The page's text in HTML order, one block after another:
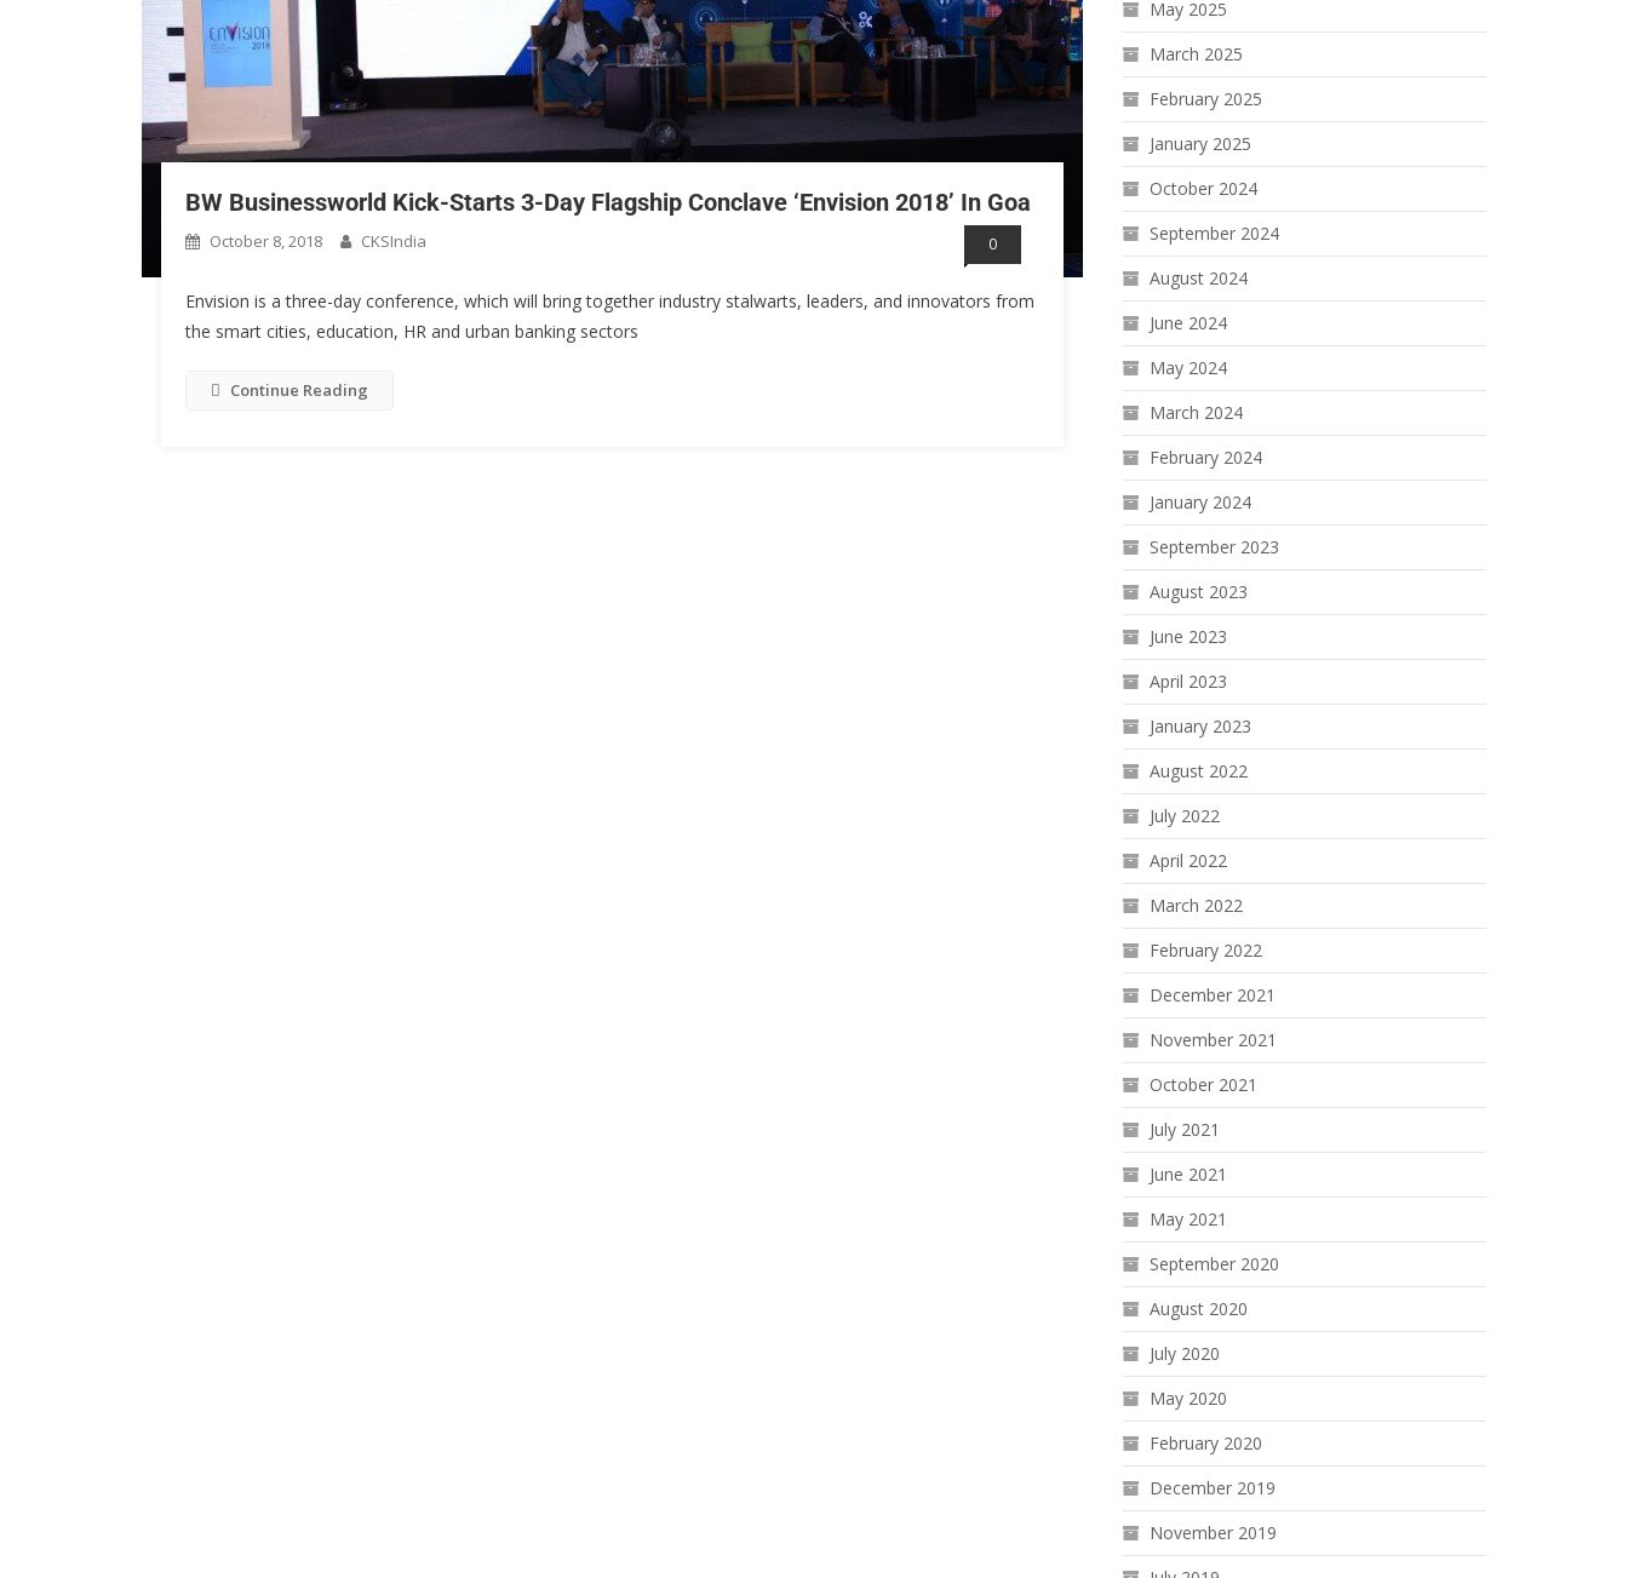
BW Businessworld Kick-Starts 3-Day Flagship Conclave ‘Envision 2018’ In Goa
October 8, 2018 CKSIndia 0
Envision is a three-day conference, which will bring together industry stalwarts, leaders, and innovators from
the smart cities, education, HR and urban banking sectors
Continue Reading
May 2025
March 2025
February 2025
January 2025
October 2024
September 2024
August 2024
June 2024
May 2024
March 2024
February 2024
January 2024
September 2023
August 2023
June 2023
April 2023
January 2023
August 2022
July 2022
April 2022
March 2022
February 2022
December 2021
November 2021
October 2021
July 2021
June 2021
May 2021
September 2020
August 2020
July 2020
May 2020
February 2020
December 2019
November 2019